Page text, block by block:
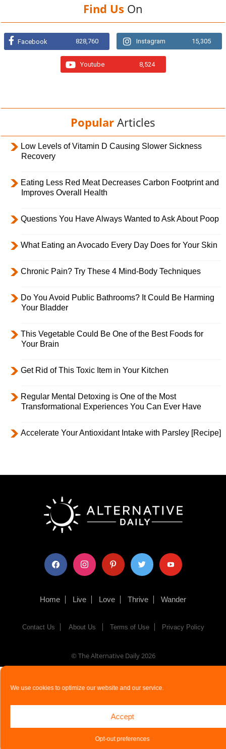
We use cookies to optimize our website and our service.
Accept
Opt-out preferences
Find Us On
Facebook 828,760 Instagram 15,305
Youtube 8,524
Popular Articles
Low Levels of Vitamin D Causing Slower Sickness
Recovery
Eating Less Red Meat Decreases Carbon Footprint and
Improves Overall Health
Questions You Have Always Wanted to Ask About Poop
What Eating an Avocado Every Day Does for Your Skin
Chronic Pain? Try These 4 Mind-Body Techniques
Do You Avoid Public Bathrooms? It Could Be Harming
Your Bladder
This Vegetable Could Be One of the Best Foods for
Your Brain
Get Rid of This Toxic Item in Your Kitchen
Regular Mental Detoxing is One of the Most
Transformational Experiences You Can Ever Have
Accelerate Your Antioxidant Intake with Parsley [Recipe]
facebook instagram pinterest twitter youtube
Home Live Love Thrive Wander
Contact Us About Us Terms of Use Privacy Policy
© The Alternative Daily2026